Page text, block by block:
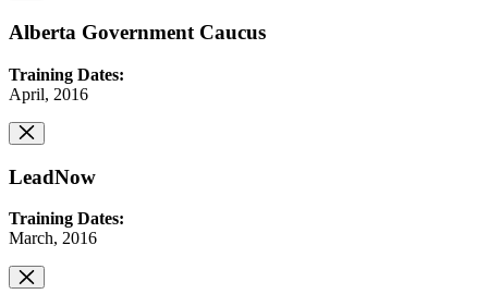
Alberta Government Caucus
Training Dates:
April, 2016
LeadNow
Training Dates:
March, 2016